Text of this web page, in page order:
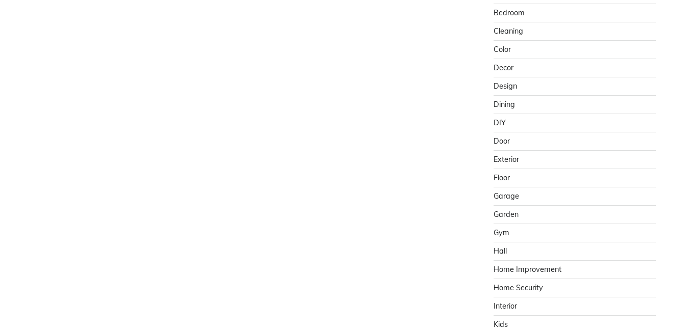
Bedroom
Cleaning
Color
Decor
Design
Dining
DIY
Door
Exterior
Floor
Garage
Garden
Gym
Hall
Home Improvement
Home Security
Interior
Kids